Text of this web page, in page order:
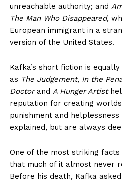
unreachable authority; and
The Man Who Disappeared,
European immigrant in a
version of the United States.
Kafka’s short fiction is
as The Judgement, In the
Doctorand A Hunger Artist
reputation for creating
punishment and
explained, but are always
One of the most striking facts
that much of it almost never
Before his death, Kafka